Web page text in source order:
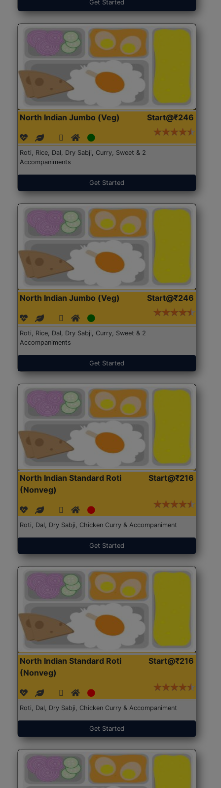
Get Started
North Indian Jumbo (Veg) Start@₹246
Roti, Rice, Dal, Dry Sabji, Curry, Sweet & 2
Accompaniments
Get Started
North Indian Jumbo (Veg) Start@₹246
Roti, Rice, Dal, Dry Sabji, Curry, Sweet & 2
Accompaniments
Get Started
North Indian Standard Roti
(Nonveg)
Start@₹216
Roti, Dal, Dry Sabji, Chicken Curry & Accompaniment
Get Started
North Indian Standard Roti
(Nonveg)
Start@₹216
Roti, Dal, Dry Sabji, Chicken Curry & Accompaniment
Get Started